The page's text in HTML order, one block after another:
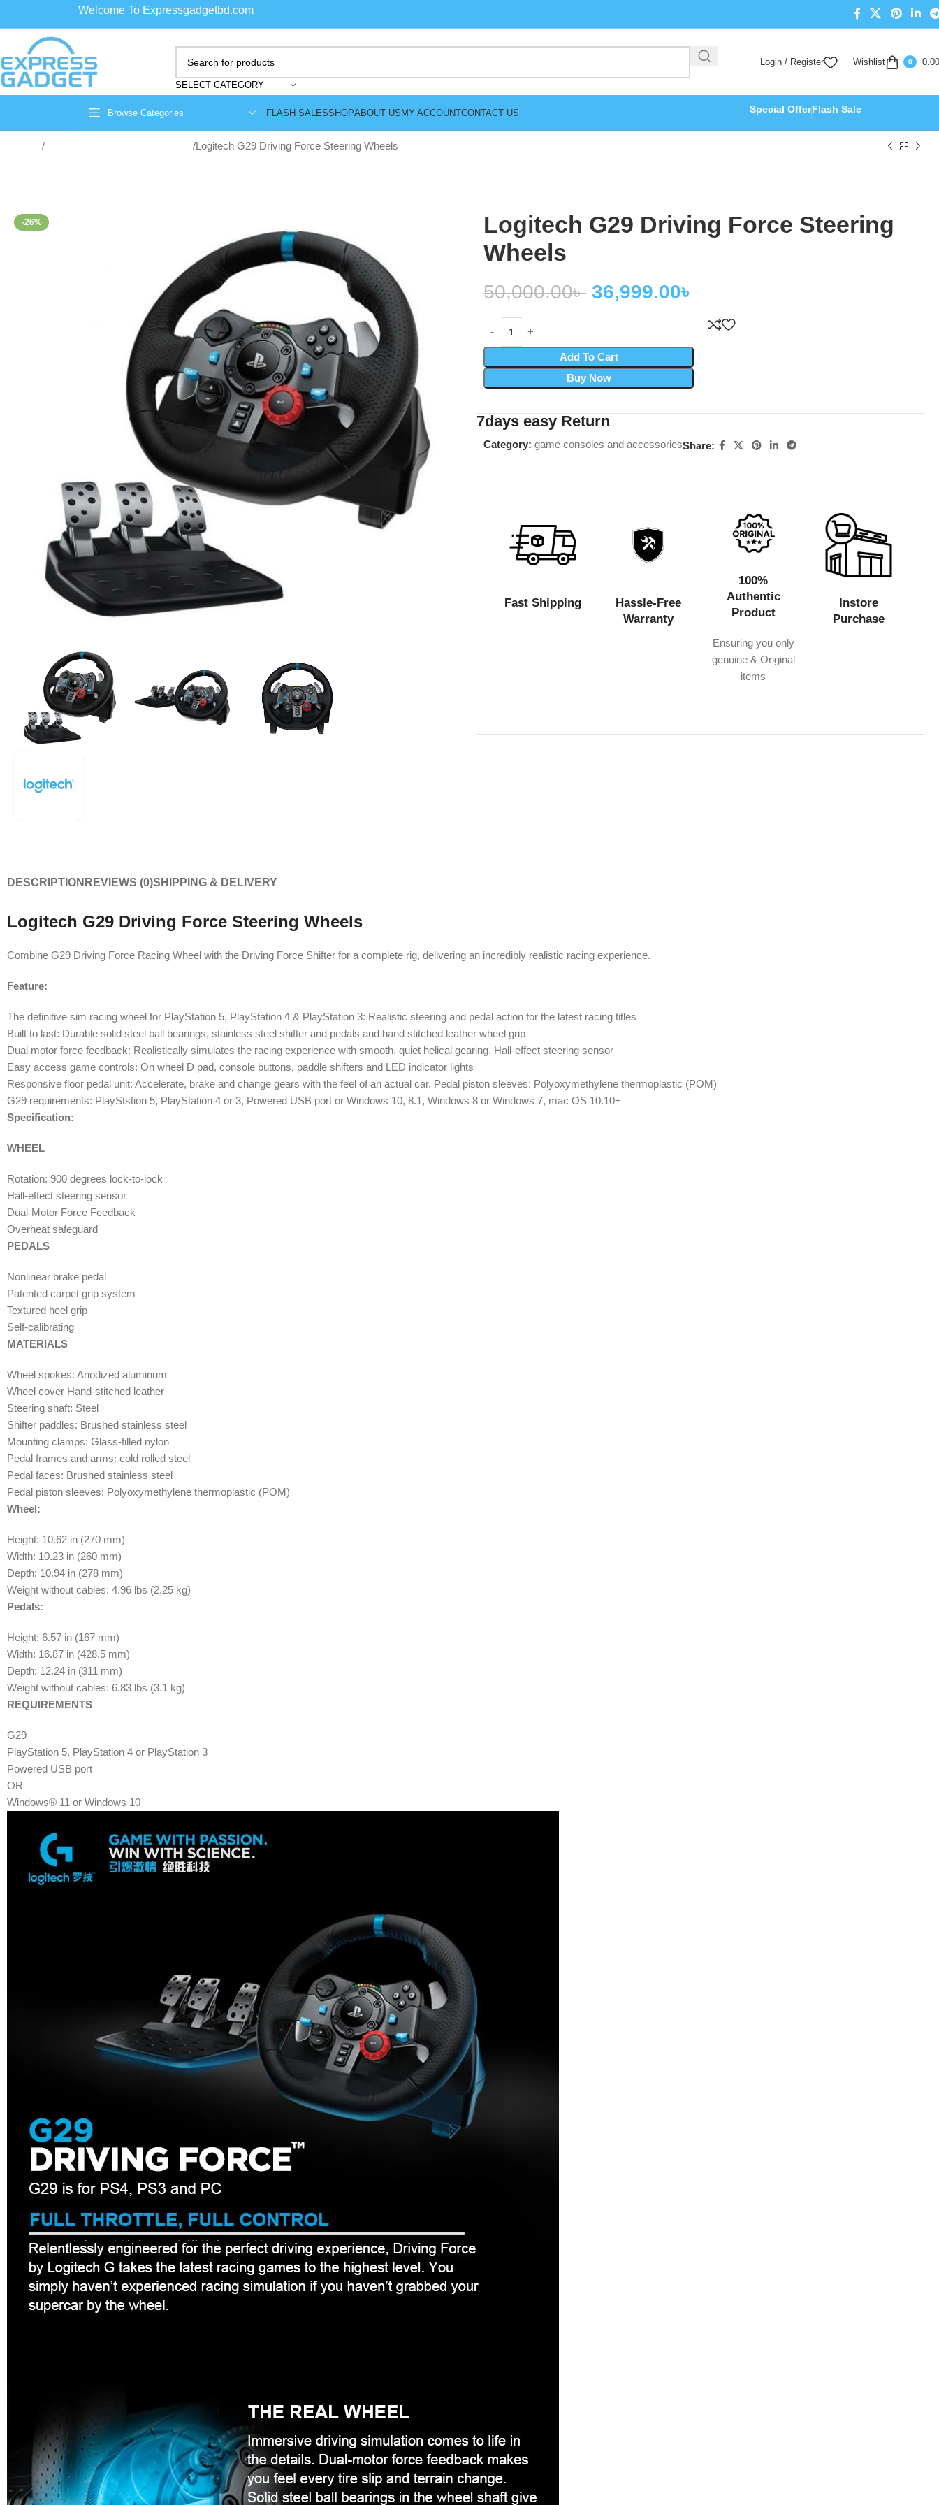
Welcome To Expressgadgetbd.com
SELECT CATEGORY
Login / Register Wishlist 0 0.00
Browse Categories FLASH SALESSHOPABOUT USMY ACCOUNTCONTACT US Special OfferFlash Sale
Logitech G29 Driving Force Steering Wheels
-26%
Logitech G29 Driving Force Steering
Wheels
50,000.00৳ 36,999.00৳
Add To Cart
Buy Now
7days easy Return
Category: game consoles and accessoriesShare:
Fast Shipping
Hassle-Free
Warranty
100%
Authentic
Product
Ensuring you only
genuine & Original
items
Instore
Purchase
DESCRIPTION REVIEWS (0)SHIPPING & DELIVERY
Logitech G29 Driving Force Steering Wheels
Combine G29 Driving Force Racing Wheel with the Driving Force Shifter for a complete rig, delivering an incredibly realistic racing experience.
Feature:
The definitive sim racing wheel for PlayStation 5, PlayStation 4 & PlayStation 3: Realistic steering and pedal action for the latest racing titles
Built to last: Durable solid steel ball bearings, stainless steel shifter and pedals and hand stitched leather wheel grip
Dual motor force feedback: Realistically simulates the racing experience with smooth, quiet helical gearing. Hall-effect steering sensor
Easy access game controls: On wheel D pad, console buttons, paddle shifters and LED indicator lights
Responsive floor pedal unit: Accelerate, brake and change gears with the feel of an actual car. Pedal piston sleeves: Polyoxymethylene thermoplastic (POM)
G29 requirements: PlayStstion 5, PlayStation 4 or 3, Powered USB port or Windows 10, 8.1, Windows 8 or Windows 7, mac OS 10.10+
Specification:
WHEEL
Rotation: 900 degrees lock-to-lock
Hall-effect steering sensor
Dual-Motor Force Feedback
Overheat safeguard
PEDALS
Nonlinear brake pedal
Patented carpet grip system
Textured heel grip
Self-calibrating
MATERIALS
Wheel spokes: Anodized aluminum
Wheel cover Hand-stitched leather
Steering shaft: Steel
Shifter paddles: Brushed stainless steel
Mounting clamps: Glass-filled nylon
Pedal frames and arms: cold rolled steel
Pedal faces: Brushed stainless steel
Pedal piston sleeves: Polyoxymethylene thermoplastic (POM)
Wheel:
Height: 10.62 in (270 mm)
Width: 10.23 in (260 mm)
Depth: 10.94 in (278 mm)
Weight without cables: 4.96 lbs (2.25 kg)
Pedals:
Height: 6.57 in (167 mm)
Width: 16.87 in (428.5 mm)
Depth: 12.24 in (311 mm)
Weight without cables: 6.83 lbs (3.1 kg)
REQUIREMENTS
G29
PlayStation 5, PlayStation 4 or PlayStation 3
Powered USB port
OR
Windows® 11 or Windows 10